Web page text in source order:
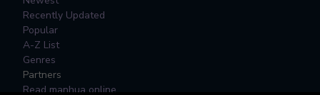
Recently Updated
Popular
A-Z List
Genres
Partners
Read manhua online